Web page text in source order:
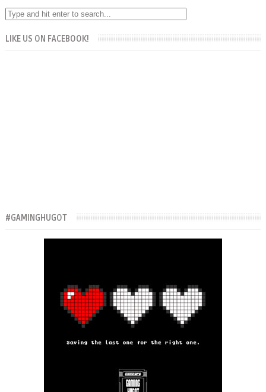
LIKE US ON FACEBOOK!
#GAMINGHUGOT